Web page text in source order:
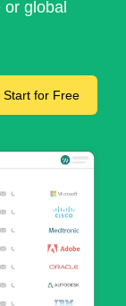
global
Start for Free